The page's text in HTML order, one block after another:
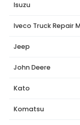
Isuzu
Iveco Truck Repair
Jeep
John Deere
Kato
Komatsu